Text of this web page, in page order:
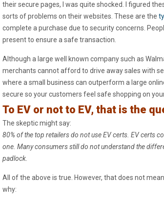
their secure pages, I was quite shocked. I figured
sorts of problems on their websites. These are the
complete a purchase due to security concerns.
present to ensure a safe transaction.
Although a large well known company such as
merchants cannot afford to drive away sales with
where a small business can outperform a large
secure so your customers feel safe shopping on
To EV or not to EV, that is the
The skeptic might say:
80% of the top retailers do not use EV certs. EV certs
one. Many consumers still do not understand the
padlock.
All of the above is true. However, that does not
why: